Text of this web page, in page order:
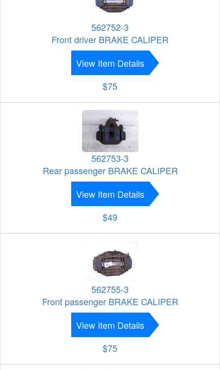
562752-3
Front driver BRAKE CALIPER
View Item Details
$75
562753-3
Rear passenger BRAKE CALIPER
View Item Details
$49
562755-3
Front passenger BRAKE CALIPER
View Item Details
$75